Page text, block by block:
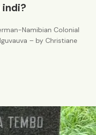
indi?
Namibian Colonial
– by Christiane